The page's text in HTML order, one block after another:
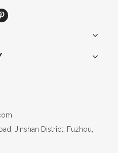
Jinshan District, Fuzhou,